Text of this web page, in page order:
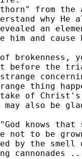
from
why
an
him and
brokenness,
before the
thing
of
also be
knows
not to be
by the